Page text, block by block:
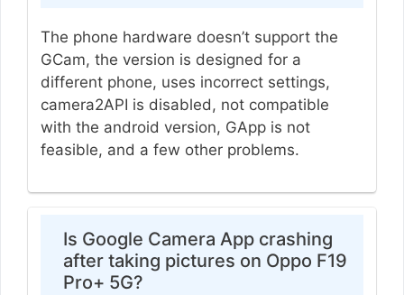
The phone hardware doesn’t support the
GCam, the version is designed for a
different phone, uses incorrect settings,
camera2API is disabled, not compatible
with the android version, GApp is not
feasible, and a few other problems.
Is Google Camera App crashing
after taking pictures on Oppo F19
Pro+ 5G?